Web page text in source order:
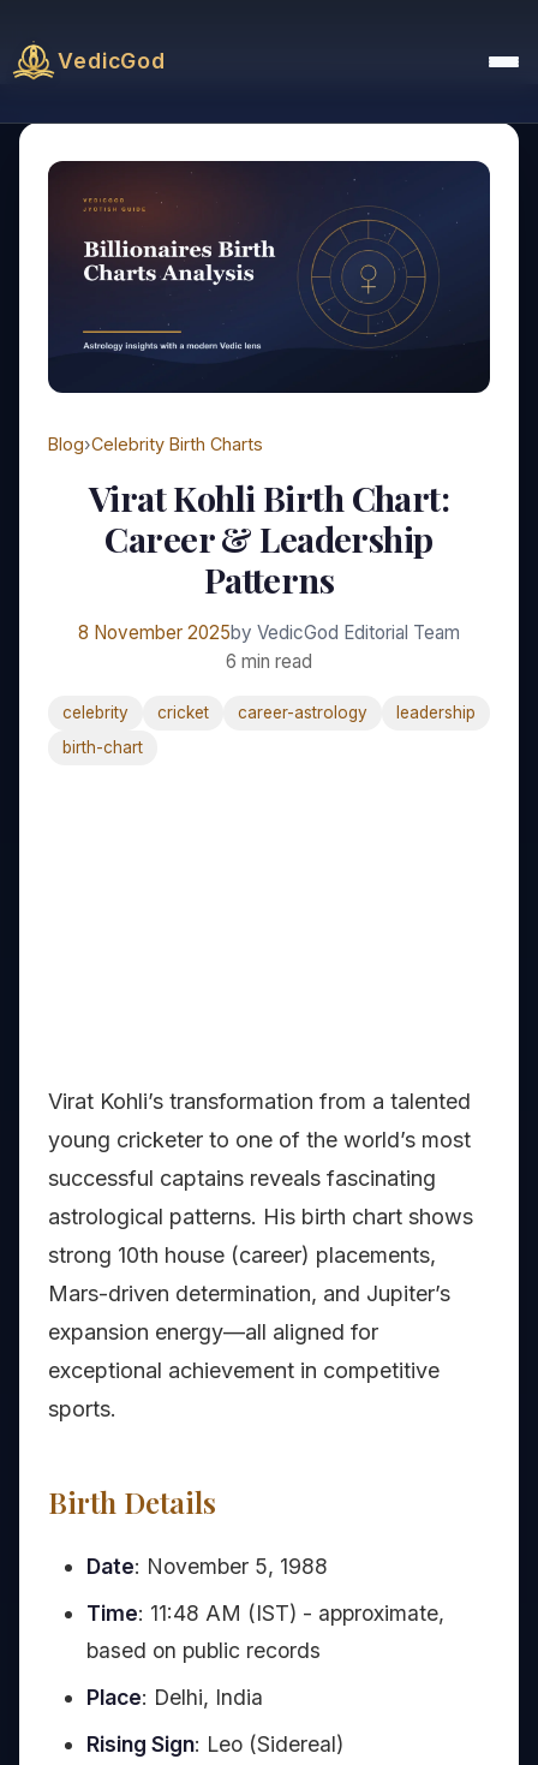
VedicGod
Blog›Celebrity Birth Charts
Virat Kohli Birth Chart:
Career & Leadership
Patterns
8 November 2025by VedicGod Editorial Team
6 min read
celebrity cricket career-astrology
leadership
birth-chart
Virat Kohli’s transformation from a talented
young cricketer to one of the world’s most
successful captains reveals fascinating
astrological patterns. His birth chart shows
strong 10th house (career) placements,
Mars-driven determination, and Jupiter’s
expansion energy—all aligned for
exceptional achievement in competitive
sports.
Birth Details
Date: November 5, 1988
Time: 11:48 AM (IST) - approximate,
based on public records
Place: Delhi, India
Rising Sign: Leo (Sidereal)